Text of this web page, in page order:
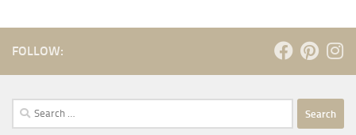
FOLLOW:
Search
for: